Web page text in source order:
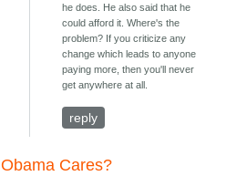
he does. He also said that he
could afford it. Where's the
problem? If you criticize any
change which leads to anyone
paying more, then you'll never
get anywhere at all.
reply
Obama Cares?